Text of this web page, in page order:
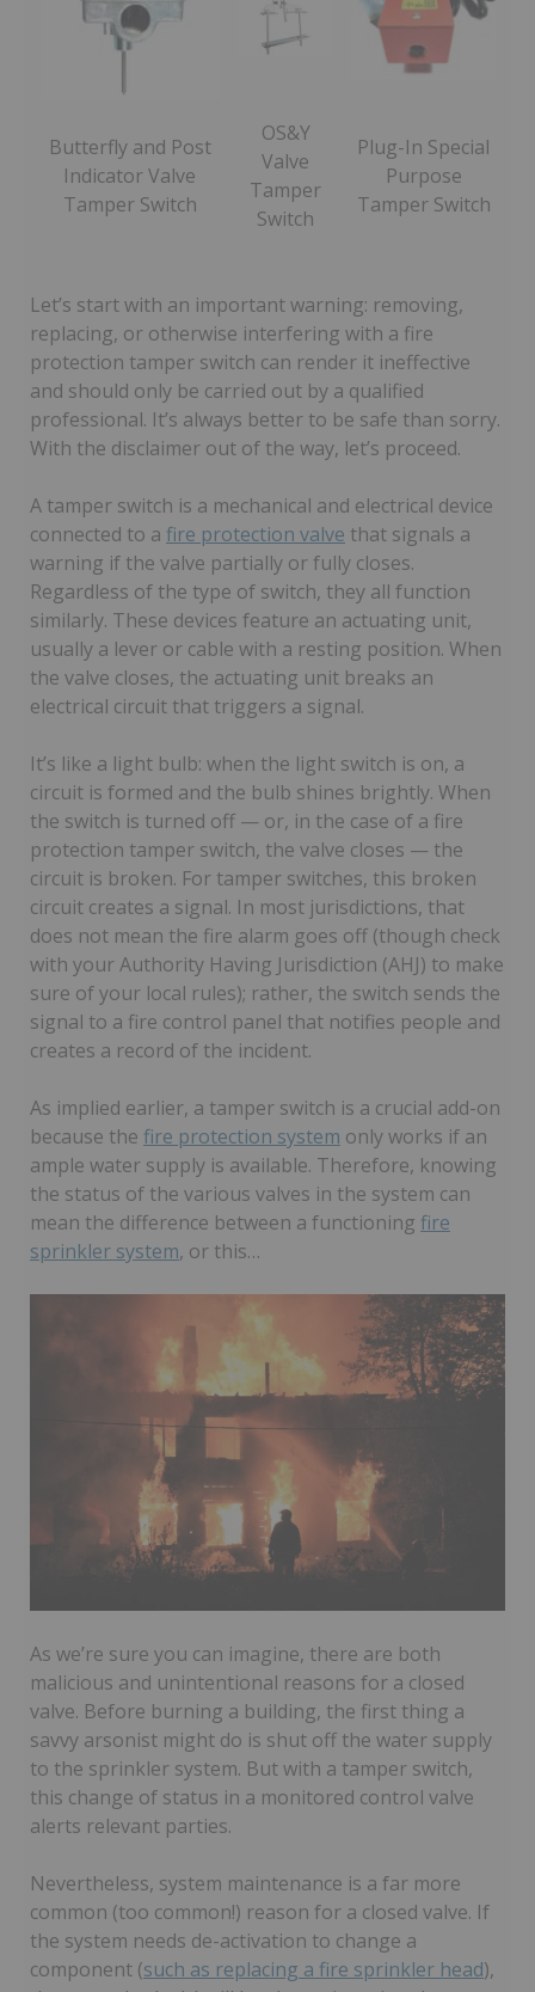
Butterfly and Post
Indicator Valve
Tamper Switch
OS&Y
Valve
Tamper
Switch
Plug-In Special
Purpose
Tamper Switch
Let’s start with an important warning: removing,
replacing, or otherwise interfering with a fire
protection tamper switch can render it ineffective
and should only be carried out by a qualified
professional. It’s always better to be safe than sorry.
With the disclaimer out of the way, let’s proceed.
A tamper switch is a mechanical and electrical device
connected to a fire protection valve that signals a
warning if the valve partially or fully closes.
Regardless of the type of switch, they all function
similarly. These devices feature an actuating unit,
usually a lever or cable with a resting position. When
the valve closes, the actuating unit breaks an
electrical circuit that triggers a signal.
It’s like a light bulb: when the light switch is on, a
circuit is formed and the bulb shines brightly. When
the switch is turned off — or, in the case of a fire
protection tamper switch, the valve closes — the
circuit is broken. For tamper switches, this broken
circuit creates a signal. In most jurisdictions, that
does not mean the fire alarm goes off (though check
with your Authority Having Jurisdiction (AHJ) to make
sure of your local rules); rather, the switch sends the
signal to a fire control panel that notifies people and
creates a record of the incident.
As implied earlier, a tamper switch is a crucial add-on
because the fire protection system only works if an
ample water supply is available. Therefore, knowing
the status of the various valves in the system can
mean the difference between a functioning fire
sprinkler system, or this…
As we’re sure you can imagine, there are both
malicious and unintentional reasons for a closed
valve. Before burning a building, the first thing a
savvy arsonist might do is shut off the water supply
to the sprinkler system. But with a tamper switch,
this change of status in a monitored control valve
alerts relevant parties.
Nevertheless, system maintenance is a far more
common (too common!) reason for a closed valve. If
the system needs de-activation to change a
component (such as replacing a fire sprinkler head),